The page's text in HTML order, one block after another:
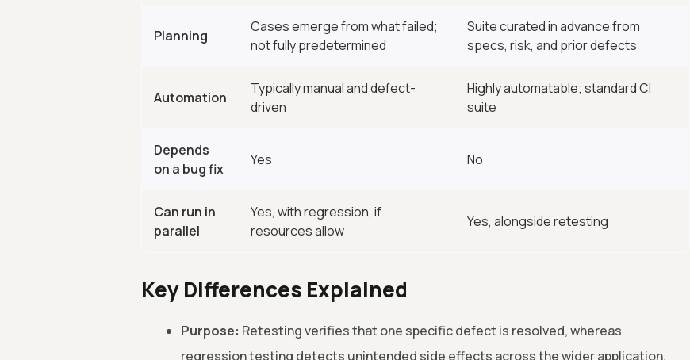
Planning
Cases emerge from what failed;
not fully predetermined
Suite curated in advance from
specs, risk, and prior defects
Automation
Typically manual and defect-
driven
Highly automatable; standard CI
suite
Depends
on a bug fix
Yes No
Can run in
parallel
Yes, with regression, if
resources allow
Yes, alongside retesting
Key Differences Explained
Purpose: Retesting verifies that one specific defect is resolved, whereas
regression testing detects unintended side effects across the wider application.